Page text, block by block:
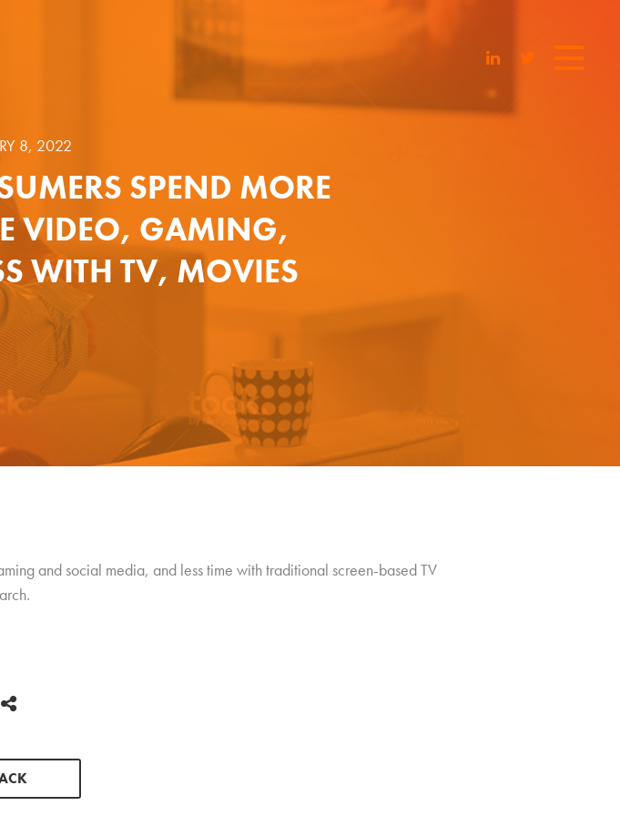
8, 2022
SPEND MORE
VIDEO, GAMING,
WITH TV, MOVIES
and social media, and less time with traditional screen-based TV